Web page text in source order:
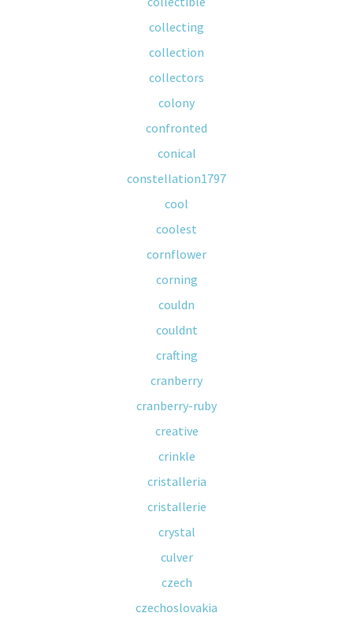
collecting
collection
collectors
colony
confronted
conical
constellation1797
cool
coolest
cornflower
corning
couldn
couldnt
crafting
cranberry
cranberry-ruby
creative
crinkle
cristalleria
cristallerie
crystal
culver
czech
czechoslovakia